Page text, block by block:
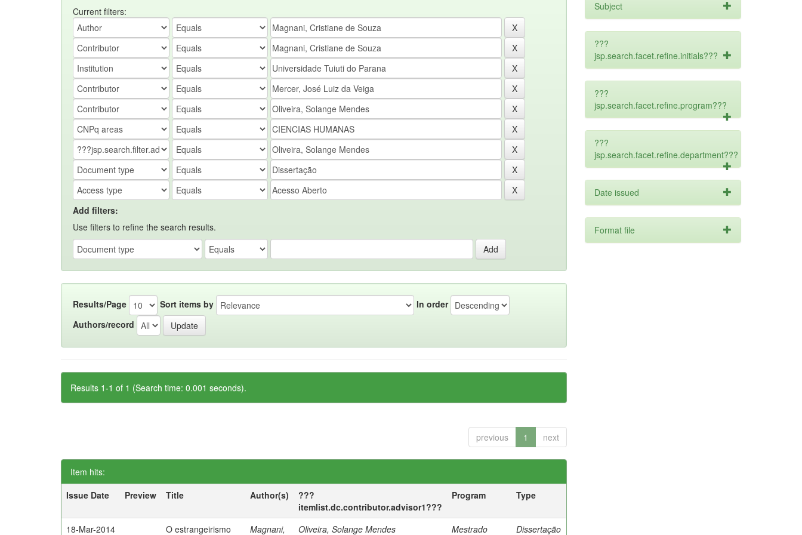
Current filters:
Add filters:
Use filters to refine the search results.
Results/Page Sort items by
In order
Authors/record
Results 1-1 of 1 (Search time: 0.001 seconds).
previous 1 next
Item hits:
Issue Date
Preview Title Author(s)
???
itemlist.dc.contributor.advisor1???
Program Type
18-Mar-2014 O estrangeirismo Magnani, Oliveira, Solange Mendes Mestrado Dissertação
Subject
???
jsp.search.facet.refine.initials???
???
jsp.search.facet.refine.program???
???
jsp.search.facet.refine.department???
Date issued
Format file